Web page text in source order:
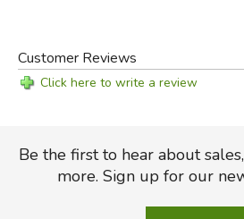
Customer Reviews
Click here to write a review
Be the first to hear about
more. Sign up for our